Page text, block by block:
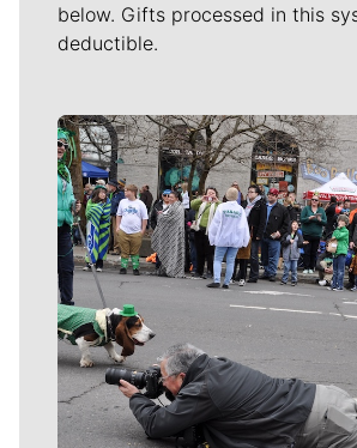
below. Gifts processed in this
deductible.
Meet Our Journalists